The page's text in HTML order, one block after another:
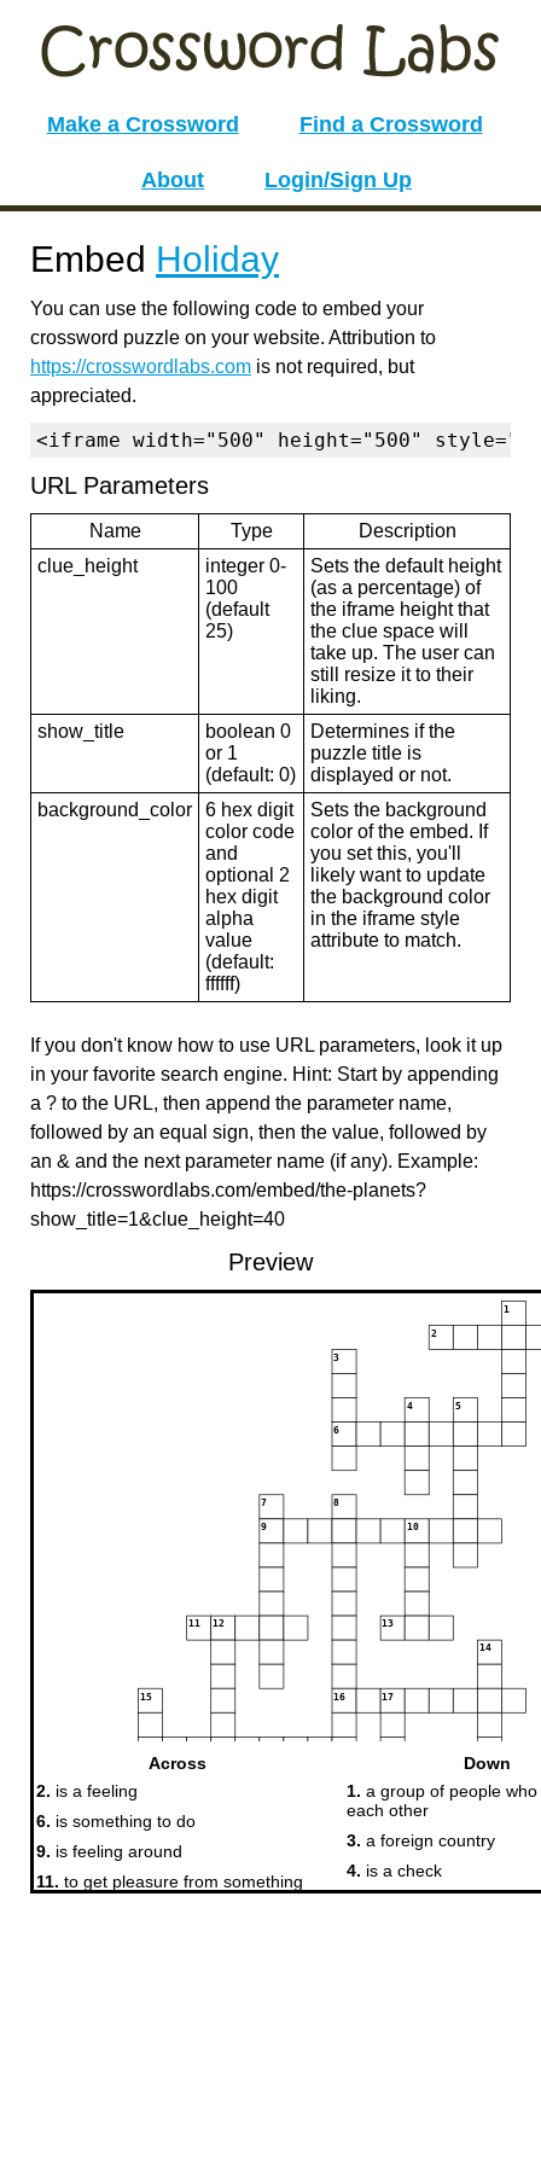
Make a Crossword Find a Crossword
About Login/Sign Up
Embed Holiday
You can use the following code to embed your
crossword puzzle on your website. Attribution to
https://crosswordlabs.com is not required, but
appreciated.
<iframe width="500" height="500"
URL Parameters
Name Type
Description
clue_height
integer 0-
100
(default
25)
Sets the default height
(as a percentage) of
the iframe height that
the clue space will
take up. The user can
still resize it to their
liking.
show_title
boolean 0
or 1
(default: 0)
Determines if the
puzzle title is
displayed or not.
background_color
6 hex digit
color code
and
optional 2
hex digit
alpha
value
(default:
ffffff)
Sets the background
color of the embed. If
you set this, you'll
likely want to update
the background color
in the iframe style
attribute to match.
If you don't know how to use URL parameters, look it up
in your favorite search engine. Hint: Start by appending
a ? to the URL, then append the parameter name,
followed by an equal sign, then the value, followed by
an & and the next parameter name (if any). Example:
https://crosswordlabs.com/embed/the-planets?
show_title=1&clue_height=40
Preview